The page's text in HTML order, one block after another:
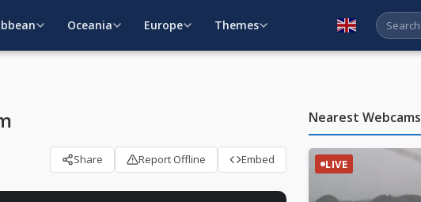
Oceania Europe Themes English
Share Report Offline Embed
Nearest Webcams
LIVE